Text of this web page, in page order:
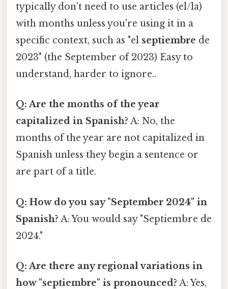
typically don't need to use articles (el/la)
with months unless you're using it in a
specific context, such as "el septiembre de
2023" (the September of 2023) Easy to
understand, harder to ignore..
Q: Are the months of the year
capitalized in Spanish? A: No, the
months of the year are not capitalized in
Spanish unless they begin a sentence or
are part of a title.
Q: How do you say "September 2024" in
Spanish? A: You would say "Septiembre de
2024."
Q: Are there any regional variations in
how "septiembre" is pronounced? A: Yes,